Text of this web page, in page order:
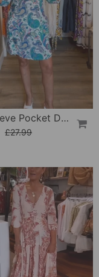
3/4 Sleeve Pocket Dress
£27.99